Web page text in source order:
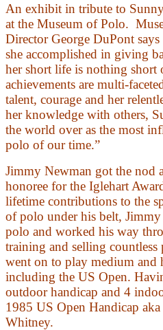
An exhibit in tribute to
at the Museum of Polo.
Director George DuPont
she accomplished in giving
her short life is nothing short
achievements are multi-
talent, courage and her
her knowledge with others,
the world over as the most
polo of our time.”
Jimmy Newman got the nod
honoree for the Iglehart
lifetime contributions to the
of polo under his belt,
polo and worked his way
training and selling
went on to play medium and
including the US Open.
outdoor handicap and 4
1985 US Open Handicap
Whitney.